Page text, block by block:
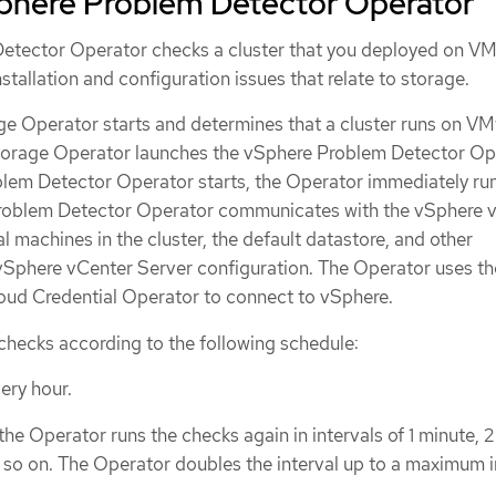
Operator checks a cluster that you deployed on
and configuration issues that relate to storage.
Operator starts and determines that a cluster runs on
Operator launches the vSphere Problem Detector
Detector Operator starts, the Operator immediately
Detector Operator communicates with the vSphere
machines in the cluster, the default datastore, and other
vCenter Server configuration. The Operator uses
Credential Operator to connect to vSphere.
according to the following schedule:
hour.
Operator runs the checks again in intervals of 1 minute, 2
on. The Operator doubles the interval up to a maximum